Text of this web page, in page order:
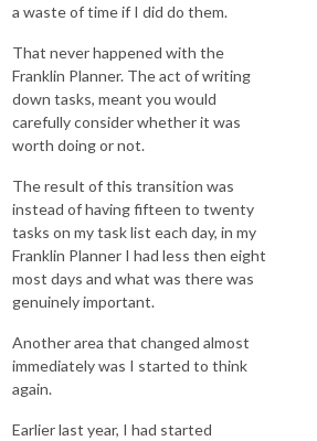
a waste of time if I did do them.
That never happened with the
Franklin Planner. The act of writing
down tasks, meant you would
carefully consider whether it was
worth doing or not.
The result of this transition was
instead of having fifteen to twenty
tasks on my task list each day, in my
Franklin Planner I had less then eight
most days and what was there was
genuinely important.
Another area that changed almost
immediately was I started to think
again.
Earlier last year, I had started